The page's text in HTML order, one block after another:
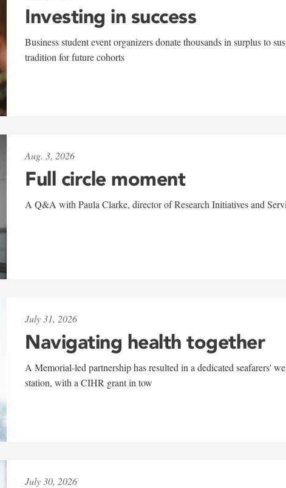
Investing in success
Business student event organizers donate thousands in surplus to
tradition for future cohorts
Aug. 3, 2026
Full circle moment
A Q&A with Paula Clarke, director of Research Initiatives and
July 31, 2026
Navigating health together
A Memorial-led partnership has resulted in a dedicated seafarers'
station, with a CIHR grant in tow
July 30, 2026